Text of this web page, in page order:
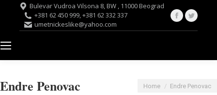
Bulevar Vudroa Vilsona 8, BW , 11000 Beograd
+381 62 450 999, +381 62 332 337
umetnickeslike@yahoo.com
Facebook
Endre Penovac You are here:
Home Endre Penovac